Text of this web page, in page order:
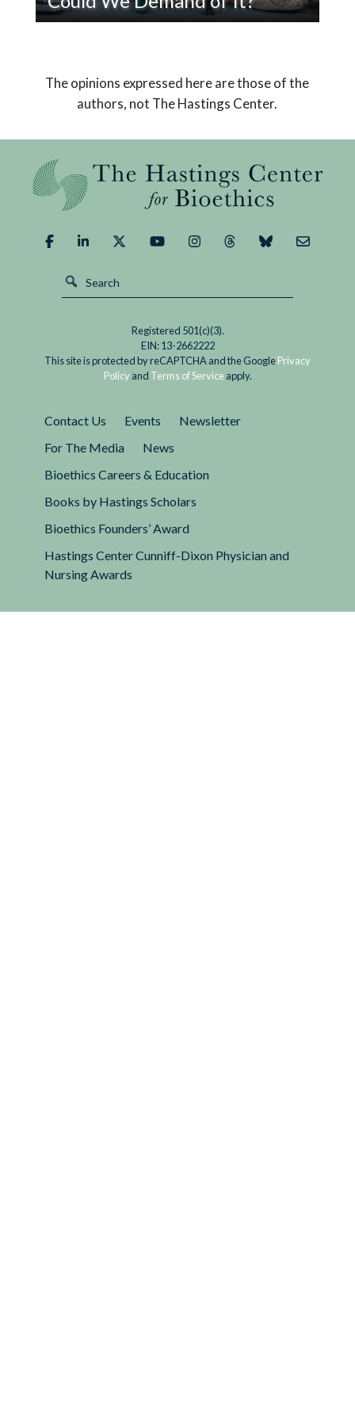
good outcome.
Replaced
We
Demand
The opinions expressed here are those of the
authors, not The Hastings Center.
Registered 501(c)(3).
EIN: 13-2662222
This site is protected by reCAPTCHA and the GooglePrivacy
Policy and Terms of Serviceapply.
Contact Us Events
Newsletter
For The Media
News
Bioethics Careers & Education
Books by Hastings Scholars
Bioethics Founders’ Award
Hastings Center Cunniff-Dixon Physician and
Nursing Awards